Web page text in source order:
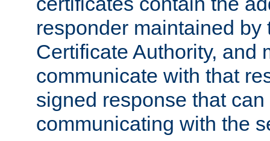
responder maintained by
Certificate Authority, and
communicate with that
signed response that
communicating with the